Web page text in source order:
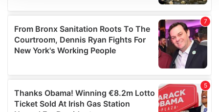
provide social media features and to analyse our traffic.
We also share information about your use of our site with
our social media, advertising and analytics partners who
may combine it with other information that you’ve
provided to them or that they’ve collected from your use